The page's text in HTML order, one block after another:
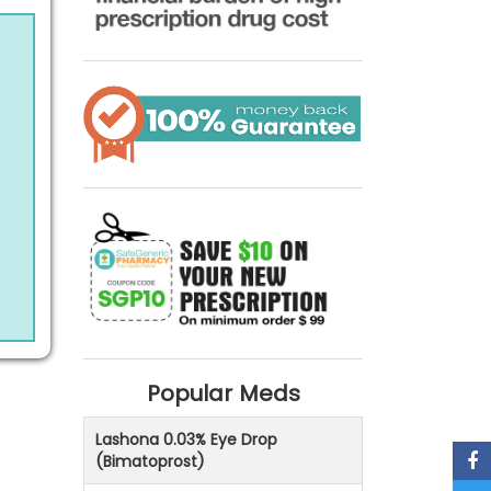
Popular Meds
Lashona 0.03% Eye Drop
(Bimatoprost)